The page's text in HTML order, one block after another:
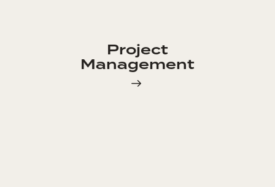
Project
Management